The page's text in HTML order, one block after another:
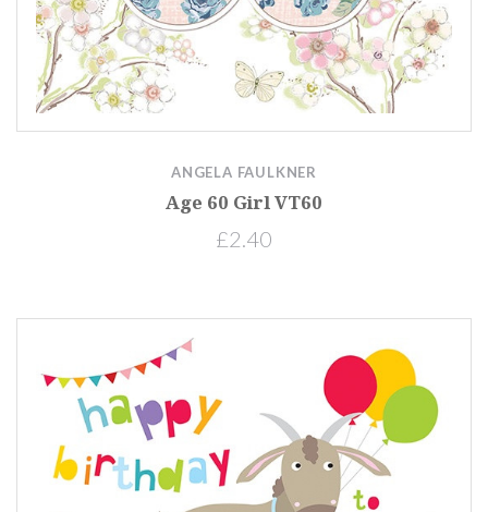
ANGELA FAULKNER
Age 60 Girl VT60
£2.40